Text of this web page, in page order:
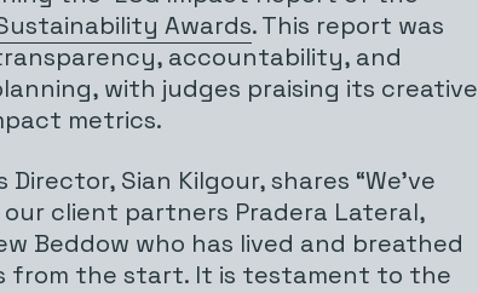
Sustainability Awards. This report was
accountability, and
with judges praising its creative
metrics.
Director, Sian Kilgour, shares “We’ve
client partners Pradera Lateral,
Beddow who has lived and breathed
from the start. It is testament to the